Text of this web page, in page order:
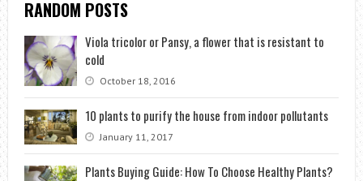
RANDOM POSTS
Viola tricolor or Pansy, a flower that is resistant to
cold
October 18, 2016
10 plants to purify the house from indoor pollutants
January 11, 2017
Plants Buying Guide: How To Choose Healthy Plants?